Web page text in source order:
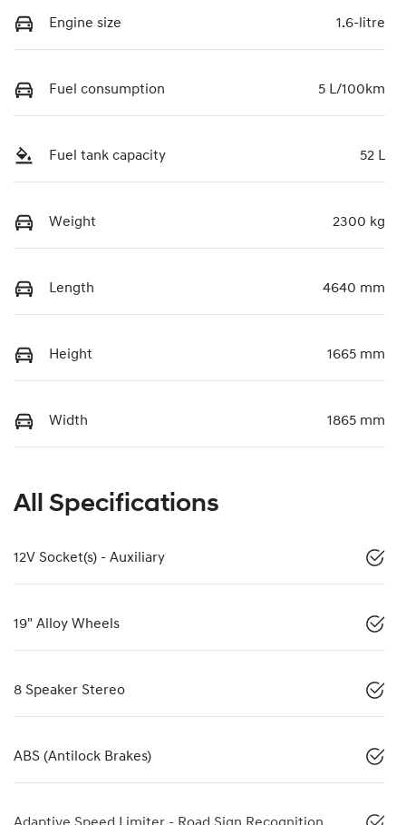
Engine size 1.6-litre
Fuel consumption 5 L/100km
Fuel tank capacity 52 L
Weight 2300 kg
Length 4640 mm
Height 1665 mm
Width 1865 mm
All Specifications
12V Socket(s) - Auxiliary
19" Alloy Wheels
8 Speaker Stereo
ABS (Antilock Brakes)